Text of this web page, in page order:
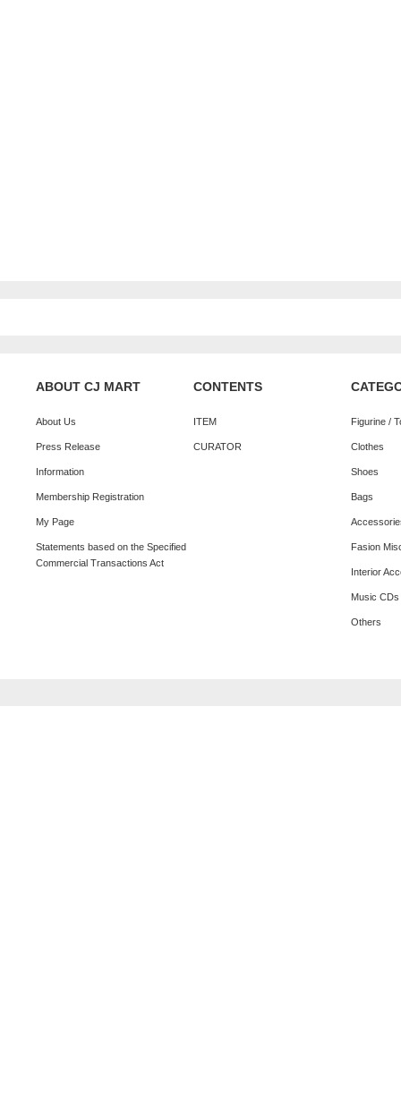
ABOUT CJ MART
About Us
Press Release
Information
Membership Registration
My Page
Statements based on the Specified
Commercial Transactions Act
CONTENTS
ITEM
CURATOR
Figurine /
Clothes
Shoes
Bags
Fasion
Interior
Music
Others